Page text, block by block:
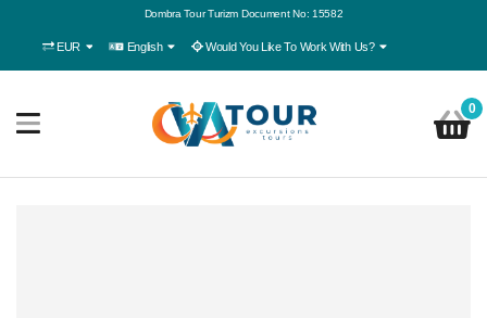
Dombra Tour Turizm Document No: 15582
EUR English Would You Like To Work With Us?
0